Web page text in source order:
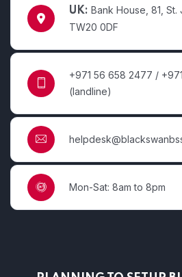
UK: Bank House, 81, St.
TW20 0DF
+971 56 658 2477 /
(landline)
Mon-Sat: 8am to 8pm